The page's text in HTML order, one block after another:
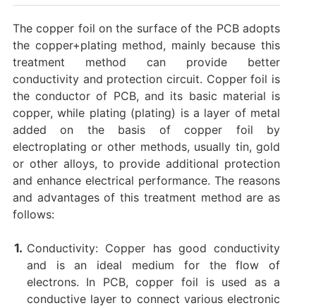
The copper foil on the surface of the PCB adopts
the copper+plating method, mainly because this
treatment method can provide better
conductivity and protection circuit. ‌Copper foil is
the conductor of PCB, and its basic material is
copper, while plating (plating) is a layer of metal
added on the basis of copper foil by
electroplating or other methods, usually tin, gold
or other alloys, to provide additional protection
and enhance electrical performance. ‌The reasons
and advantages of this treatment method are as
follows: ‌
Conductivity: Copper has good conductivity
and is an ideal medium for the flow of
electrons. ‌In PCB, copper foil is used as a
conductive layer to connect various electronic